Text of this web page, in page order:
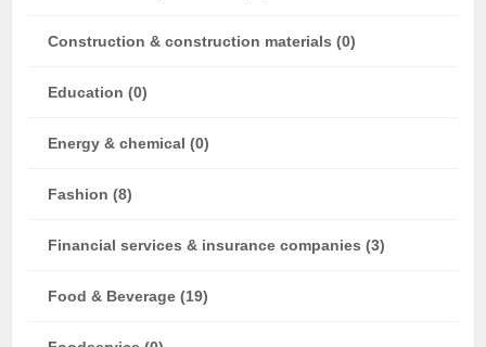
Construction & construction materials (0)
Education (0)
Energy & chemical (0)
Fashion (8)
Financial services & insurance companies (3)
Food & Beverage (19)